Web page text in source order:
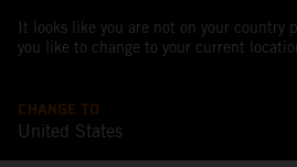
It looks like you are not on your country
you like to change to your current
CHANGE TO
United States